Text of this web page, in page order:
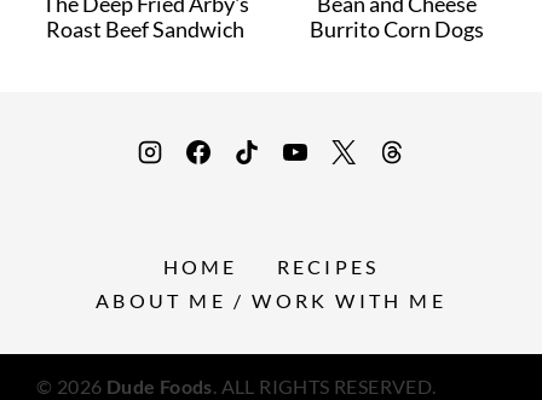
Roast Beef Sandwich
Burrito Corn Dogs
HOME
RECIPES
ABOUT ME / WORK WITH ME
© 2026 Dude Foods. ALL RIGHTS RESERVED.